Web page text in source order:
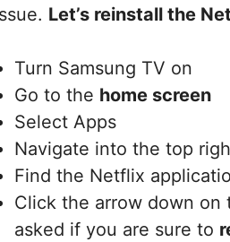
Let’s reinstall the
Turn Samsung TV on
Go to the home screen
Select Apps
Navigate into the top
Find the Netflix
Click the arrow down on
asked if you are sure to